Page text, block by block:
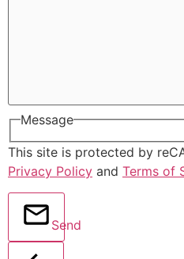
Message
This site is protected by
Privacy Policy and Terms of
Send